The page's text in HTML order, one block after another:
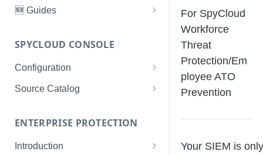
Severity, Source Types
Ingestion
Data FAQs
Limited Data Schema
🆕 Guides
PhaaS: The Complete Guide
Phishing Exposure
Remediation Guides
For Employees
SPYCLOUD CONSOLE
Configuration
User Management
Configuring SSO
Audit Logging
Source Catalog
Using the Source Catalog
ENTERPRISE PROTECTION
Introduction
For SpyCloud
Workforce
Threat
Protection/Em
ployee ATO
Prevention
Your SIEM is